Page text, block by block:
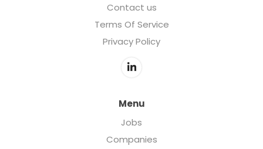
Contact us
Terms Of Service
Privacy Policy
Menu
Jobs
Companies